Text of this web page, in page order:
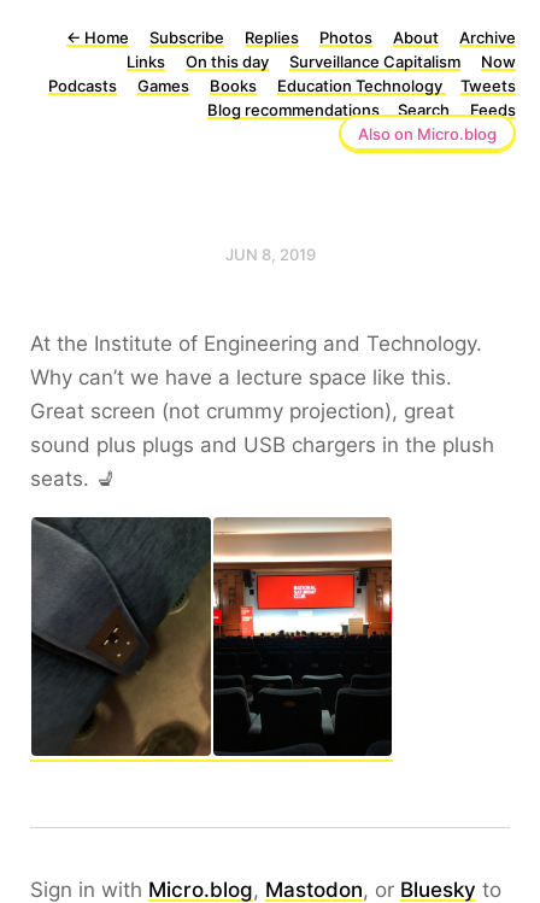
← Home Subscribe Replies Photos About
Archive
Links
On this day Surveillance Capitalism
Now
Podcasts
Games Books Education Technology
Tweets
Blog recommendations
Search
Feeds
Also on Micro.blog
JUN 8, 2019
At the Institute of Engineering and Technology.
Why can’t we have a lecture space like this.
Great screen (not crummy projection), great
sound plus plugs and USB chargers in the plush
seats. 💺
Sign in with Micro.blog, Mastodon, or Bluesky to